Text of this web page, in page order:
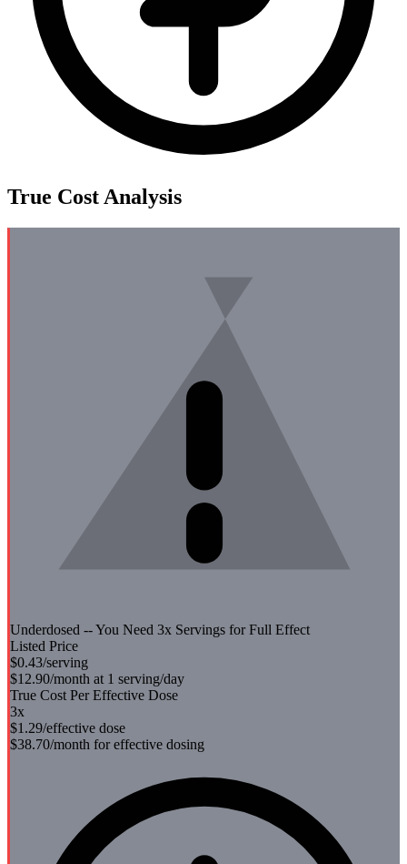
True Cost Analysis
Underdosed -- You Need 3x Servings for Full Effect
Listed Price
$0.43/serving
$12.90/month at 1 serving/day
True Cost Per Effective Dose
3x
$1.29/effective dose
$38.70/month for effective dosing